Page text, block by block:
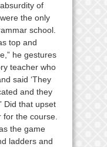
of
the only
school.
top and
he gestures
teacher who
said ‘They
and they
Did that upset
for the course.
the game
ladders and